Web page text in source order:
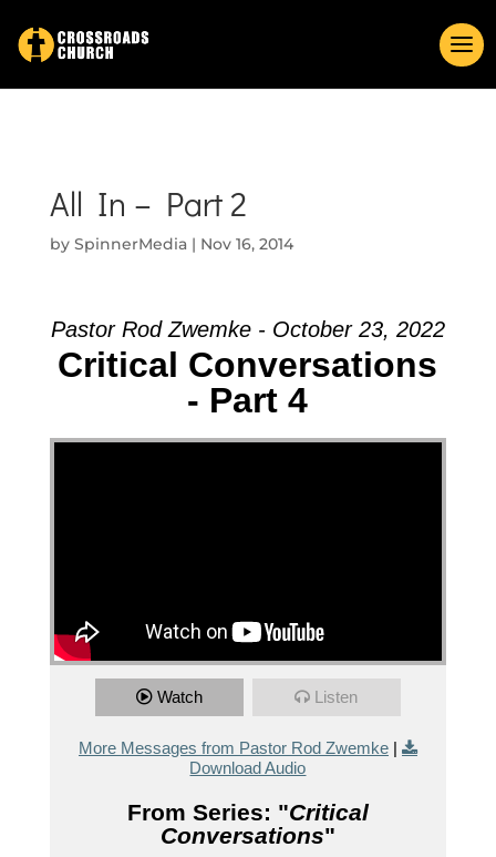
All In – Part 2
by SpinnerMedia| Nov 16, 2014
Pastor Rod Zwemke - October 23, 2022
Critical Conversations
- Part 4
Watch Listen
More Messages from Pastor Rod Zwemke|
Download Audio
From Series: "Critical
Conversations"